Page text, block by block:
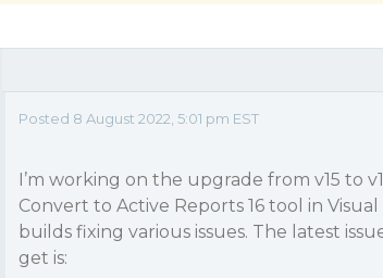
Posted 8 August 2022, 5:01 pm EST
I’m working on the upgrade from v15 to
Convert to Active Reports 16 tool in
builds fixing various issues. The latest
get is: